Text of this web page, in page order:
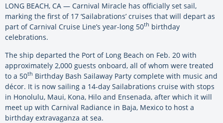
LONG BEACH, CA — Carnival Miracle has officially set sail,
marking the first of 17 ‘Sailabrations’ cruises that will depart as
part of Carnival Cruise Line’s year-long 50th birthday
celebrations.
The ship departed the Port of Long Beach on Feb. 20 with
approximately 2,000 guests onboard, all of whom were treated
to a 50th Birthday Bash Sailaway Party complete with music and
décor. It is now sailing a 14-day Sailabrations cruise with stops
in Honolulu, Maui, Kona, Hilo and Ensenada, after which it will
meet up with Carnival Radiance in Baja, Mexico to host a
birthday extravaganza at sea.